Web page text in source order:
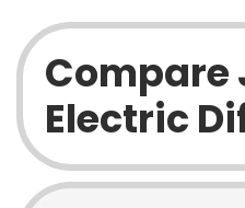
Compare
Electric